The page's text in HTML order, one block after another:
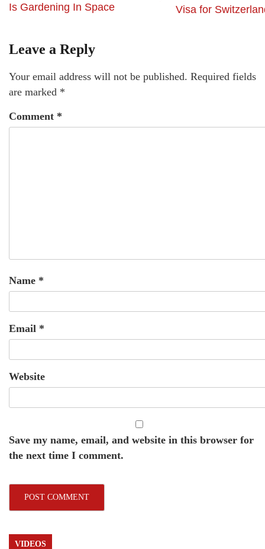
Is Gardening In Space
Visa for
Leave a Reply
Your email address will not be published. Required fields
are marked *
Comment *
Name *
Email *
Website
Save my name, email, and website in this browser for
the next time I comment.
VIDEOS